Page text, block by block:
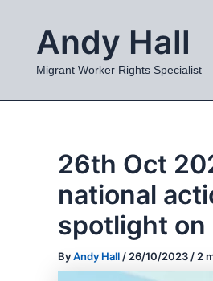
contentAndy Hall
Migrant Worker Rights Specialist
26th Oct
national
spotlight
ByAndy Hall / 26/10/2023 / 2